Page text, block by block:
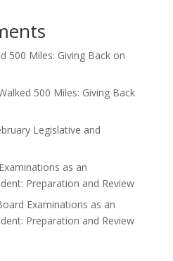
500 Miles: Giving Back on
500 Miles: Giving Back
Legislative and
as an
Preparation and Review
Examinations as an
Preparation and Review